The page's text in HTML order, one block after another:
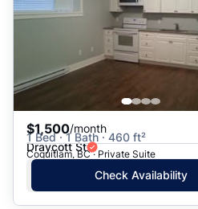
$1,500/month
1 Bed · 1 Bath · 460 ft²
Draycott St
Coquitlam, BC · Private Suite
Check Availability